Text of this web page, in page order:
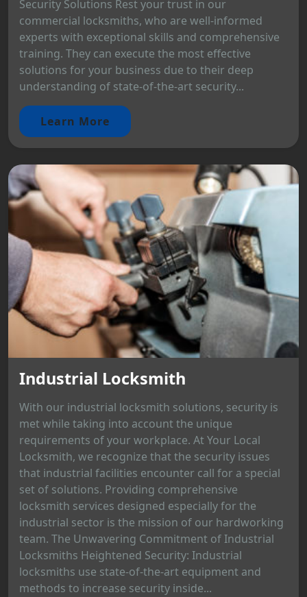
Security Solutions Rest your trust in our
commercial locksmiths, who are well-informed
experts with exceptional skills and comprehensive
training. They can execute the most effective
solutions for your business due to their deep
understanding of state-of-the-art security...
Learn More
Industrial Locksmith
With our industrial locksmith solutions, security is
met while taking into account the unique
requirements of your workplace. At Your Local
Locksmith, we recognize that the security issues
that industrial facilities encounter call for a special
set of solutions. Providing comprehensive
locksmith services designed especially for the
industrial sector is the mission of our hardworking
team. The Unwavering Commitment of Industrial
Locksmiths Heightened Security: Industrial
locksmiths use state-of-the-art equipment and
methods to increase security inside...